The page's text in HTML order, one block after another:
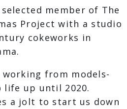
member of The
Project with a studio
cokeworks in
from models-
life up until 2020.
a jolt to start us down